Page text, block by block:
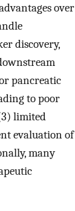
over
discovery,
pancreatic
to poor
limited
evaluation of
many